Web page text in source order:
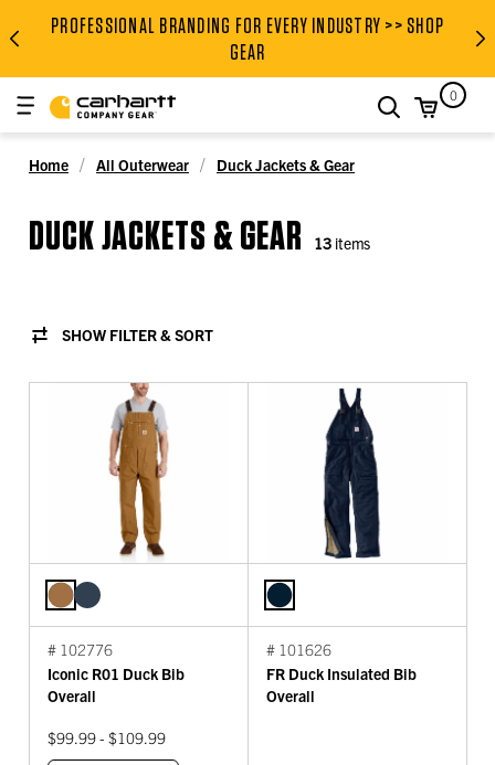
PROFESSIONAL BRANDING
PROFESSIONAL BRANDING FOR EVERY INDUSTRY >> SHOP
GEAR
search0
Home All Outerwear Duck Jackets & Gear
DUCK JACKETS & GEAR 13items
SHOW FILTER & SORT
# 102776
Iconic R01 Duck Bib
Overall
$99.99 - $109.99
# 101626
FR Duck Insulated Bib
Overall